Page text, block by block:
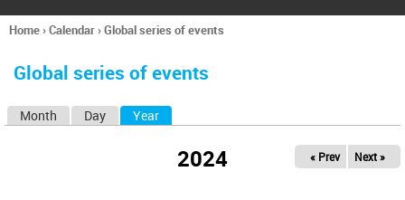
h
You
here
Home›Calendar›Global series of events
Global series of events
Month Day Year
2024 « Prev Next »